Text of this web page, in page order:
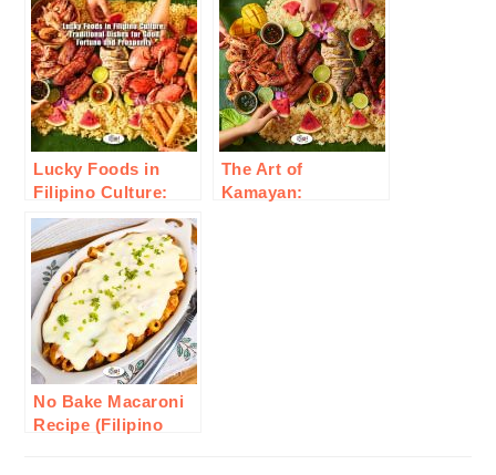
Lucky Foods in
Filipino Culture:
Traditional Dishes
for Good Fortune
and Prosperity
The Art of
Kamayan:
No Bake Macaroni
Recipe (Filipino